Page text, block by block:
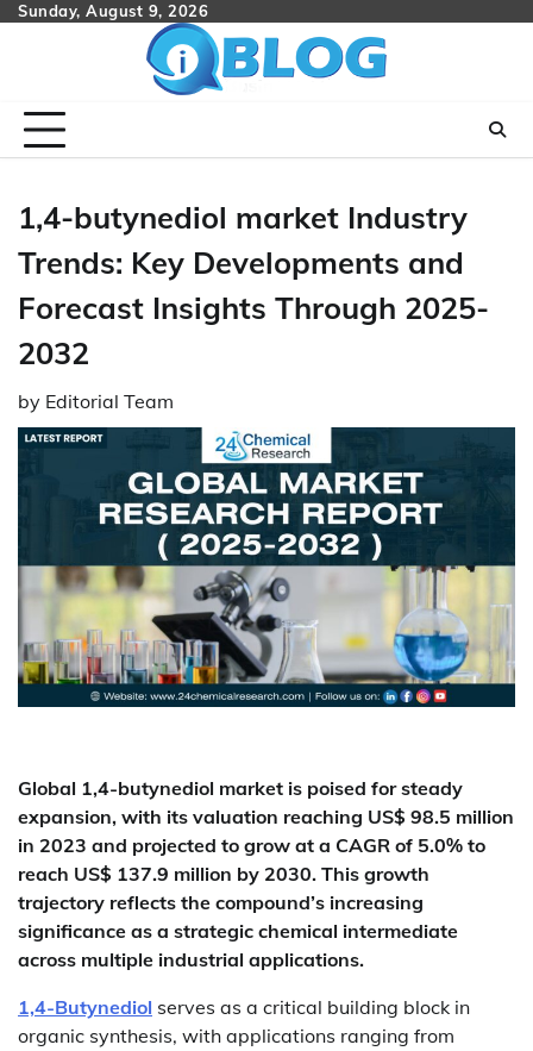
SkipSunday, August 9, 2026
1,4-butynediol market Industry
Trends: Key Developments and
Forecast Insights Through 2025-
2032
by Editorial Team
Global 1,4-butynediol market is poised for steady
expansion, with its valuation reaching US$ 98.5 million
in 2023 and projected to grow at a CAGR of 5.0% to
reach US$ 137.9 million by 2030. This growth
trajectory reflects the compound’s increasing
significance as a strategic chemical intermediate
across multiple industrial applications.
1,4-Butynediol serves as a critical building block in
organic synthesis, with applications ranging from